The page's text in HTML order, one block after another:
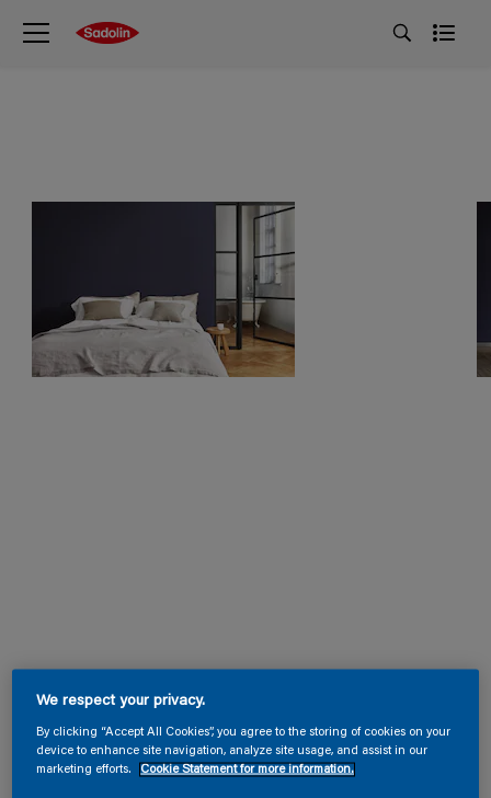
We respect your privacy.
By clicking “Accept All Cookies”, you agree to the storing of cookies on your
device to enhance site navigation, analyze site usage, and assist in our
marketing efforts.
Cookie Statement for more information.